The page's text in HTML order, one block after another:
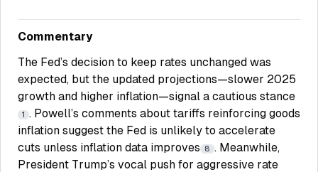
Commentary
The Fed’s decision to keep rates unchanged was
expected, but the updated projections—slower 2025
growth and higher inflation—signal a cautious stance
1 . Powell’s comments about tariffs reinforcing goods
inflation suggest the Fed is unlikely to accelerate
cuts unless inflation data improves 8 . Meanwhile,
President Trump’s vocal push for aggressive rate